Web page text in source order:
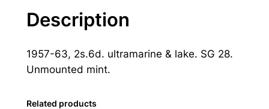
n
s
l
n
Description
1957-63, 2s.6d. ultramarine & lake. SG 28.
Unmounted mint.
Related products